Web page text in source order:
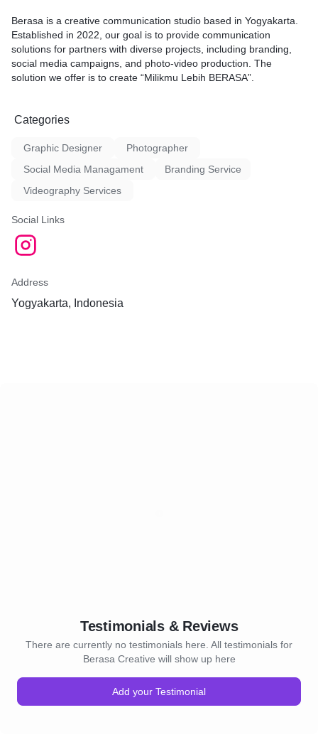
Berasa is a creative communication studio based in Yogyakarta.
Established in 2022, our goal is to provide communication
solutions for partners with diverse projects, including branding,
social media campaigns, and photo-video production. The
solution we offer is to create “Milikmu Lebih BERASA”.
Categories
Graphic Designer
Photographer
Social Media Managament
Branding Service
Videography Services
Social Links
Address
Yogyakarta, Indonesia
Testimonials & Reviews
There are currently no testimonials here. All testimonials for
Berasa Creative will show up here
Add your Testimonial